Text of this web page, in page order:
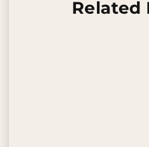
Related